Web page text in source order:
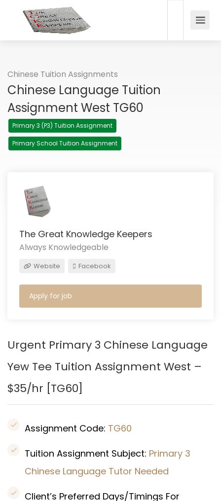
Chinese Tuition Assignments
Chinese Language Tuition
Assignment West TG60
Primary 3 (P3) Tuition Assignment
Primary School Tuition Assignment
The Great Knowledge Keepers
Always Knowledgeable
Website Facebook
Apply for job
Urgent Primary 3 Chinese Language
Yew Tee Tuition Assignment West –
$35/hr [TG60]
Assignment Code: TG60
Tuition Assignment Subject: Primary 3
Chinese Language Tutor Needed
Client’s Preferred Days/Timings For